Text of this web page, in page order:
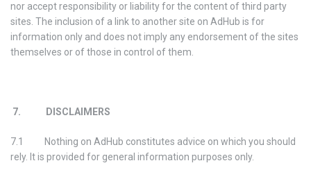
nor accept responsibility or liability for the content of third party
sites. The inclusion of a link to another site on AdHub is for
information only and does not imply any endorsement of the sites
themselves or of those in control of them.
7. DISCLAIMERS
7.1 Nothing on AdHub constitutes advice on which you should
rely. It is provided for general information purposes only.